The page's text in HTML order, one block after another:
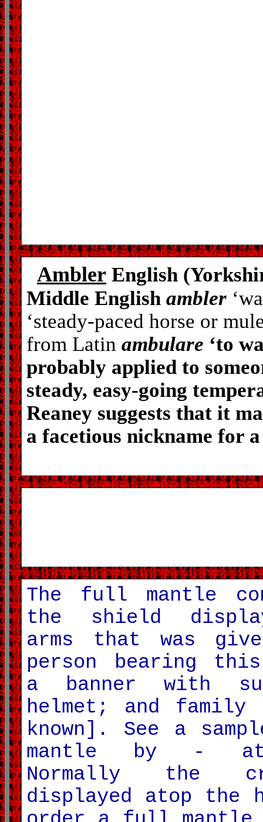
Ambler English
Middle English ambler
‘steady-paced horse or
from Latin ambulare ‘to
probably applied to
steady, easy-going
Reaney suggests that it
a facetious nickname for
The full mantle
the shield
arms that was
person bearing this
a banner with
helmet; and
known]. See a
mantle by -
Normally the
displayed atop the